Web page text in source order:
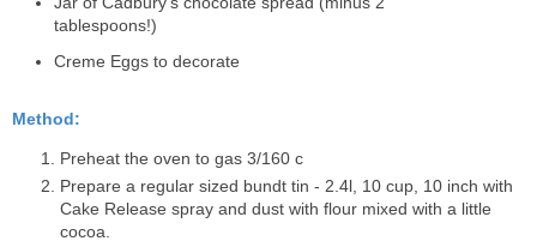
tablespoons!)
Creme Eggs to decorate
Method:
Preheat the oven to gas 3/160 c
Prepare a regular sized bundt tin - 2.4l, 10 cup, 10 inch with
Cake Release spray and dust with flour mixed with a little
cocoa.